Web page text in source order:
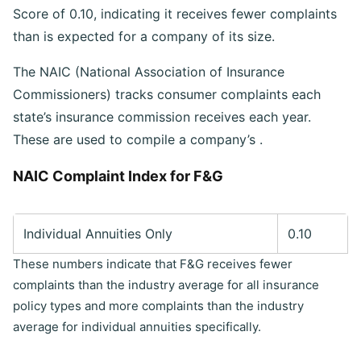
Score of 0.10, indicating it receives fewer complaints
than is expected for a company of its size.
The NAIC (National Association of Insurance
Commissioners) tracks consumer complaints each
state’s insurance commission receives each year.
These are used to compile a company’s .
NAIC Complaint Index for F&G
Individual Annuities Only 0.10
These numbers indicate that F&G receives fewer
complaints than the industry average for all insurance
policy types and more complaints than the industry
average for individual annuities specifically.